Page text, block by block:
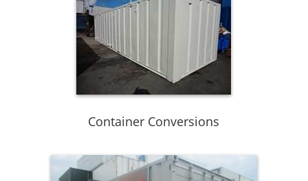
Container Conversions